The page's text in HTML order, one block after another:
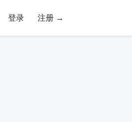
登录 注册 →